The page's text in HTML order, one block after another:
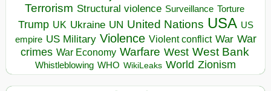
Terrorism Structural violence Surveillance Torture
Trump UK Ukraine UN United Nations USA US
empire US Military Violence Violent conflict War War
crimes War Economy Warfare West West Bank
Whistleblowing WHO WikiLeaks World Zionism